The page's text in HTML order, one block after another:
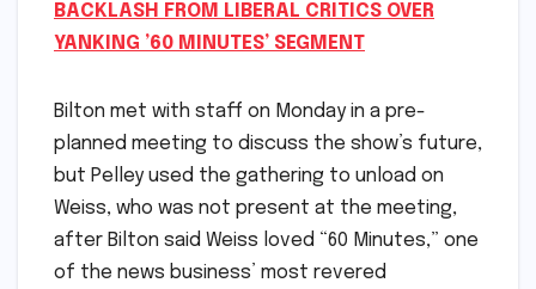
BACKLASH FROM LIBERAL CRITICS OVER
YANKING ’60 MINUTES’ SEGMENT
Bilton met with staff on Monday in a pre-
planned meeting to discuss the show’s future,
but Pelley used the gathering to unload on
Weiss, who was not present at the meeting,
after Bilton said Weiss loved “60 Minutes,” one
of the news business’ most revered